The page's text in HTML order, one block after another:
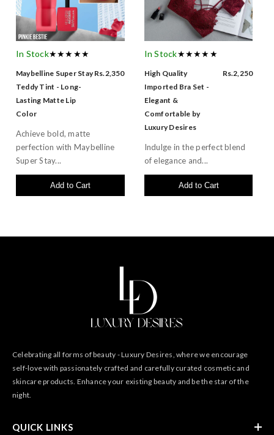
In Stock★★★★★
Maybelline Super Stay
Teddy Tint - Long-
Lasting Matte Lip
Color
Rs.2,350
Achieve bold, matte
perfection with Maybelline
Super Stay...
Add to Cart
In Stock★★★★★
High Quality
Imported Bra Set -
Elegant &
Comfortable by
Luxury Desires
Rs.2,250
Indulge in the perfect blend
of elegance and...
Add to Cart
Celebrating all forms of beauty - Luxury Desires, where we encourage
self-love with passionately crafted and carefully curated cosmetic and
skincare products. Enhance your existing beauty and be the star of the
night.
QUICK LINKS